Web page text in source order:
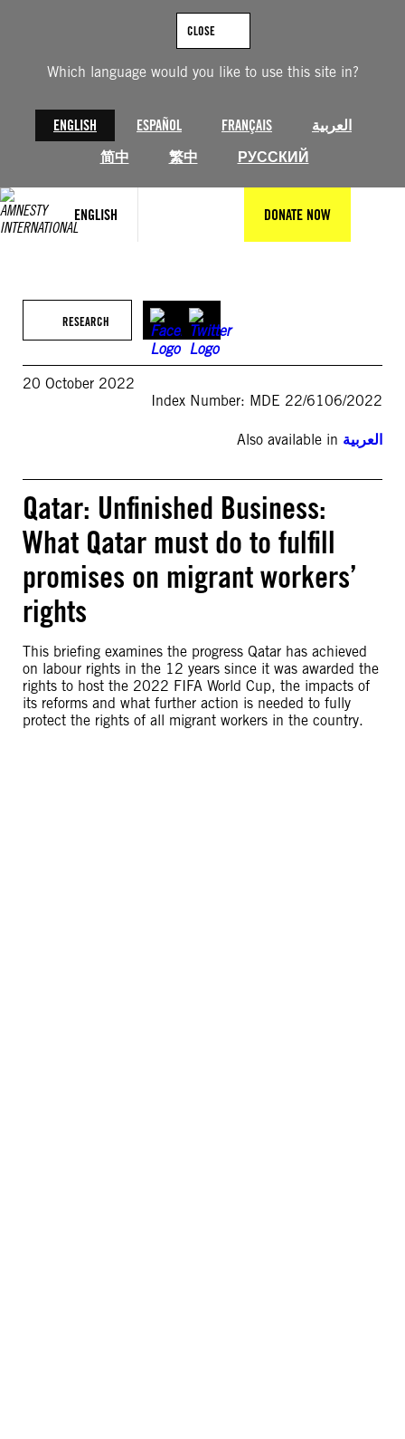
Which language would you like to use this site in?
ENGLISH ESPAÑOL FRANÇAIS
العربية
简中
繁中 РУССКИЙ
CLOSE
ENGLISH DONATE NOW
RESEARCH
20 October 2022
Index Number: MDE 22/6106/2022
Also available in العربية
Qatar: Unfinished Business:
What Qatar must do to fulfill
promises on migrant workers’
rights
This briefing examines the progress Qatar has achieved
on labour rights in the 12 years since it was awarded the
rights to host the 2022 FIFA World Cup, the impacts of
its reforms and what further action is needed to fully
protect the rights of all migrant workers in the country.